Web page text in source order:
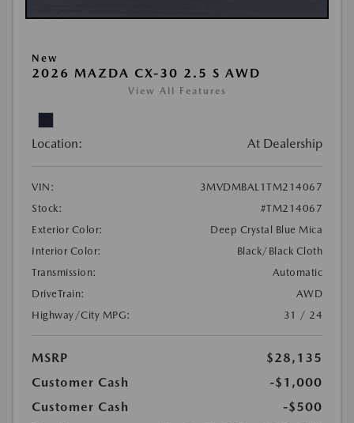
New
2026 MAZDA CX-30 2.5 S AWD
View All Features
Location: At Dealership
VIN:
3MVDMBAL1TM214067
Stock:
#TM214067
Exterior Color:
Deep Crystal Blue Mica
Interior Color:
Black/Black Cloth
Transmission:
Automatic
DriveTrain:
AWD
Highway/City MPG:
31 / 24
MSRP
$28,135
Customer Cash
-$1,000
Customer Cash
-$500